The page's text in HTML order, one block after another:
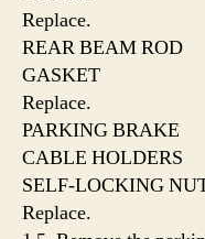
Replace.
REAR BEAM ROD
GASKET
Replace.
PARKING BRAKE
CABLE HOLDERS
SELF-LOCKING
Replace.